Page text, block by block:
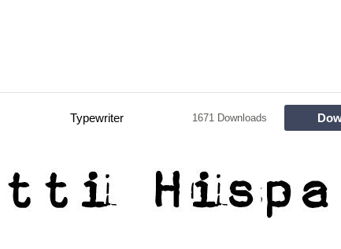
Typewriter 1671 Downloads